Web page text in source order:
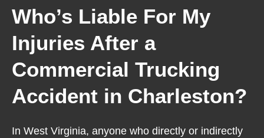
Who’s Liable For My
Injuries After a
Commercial Trucking
Accident in Charleston?
In West Virginia, anyone who directly or indirectly